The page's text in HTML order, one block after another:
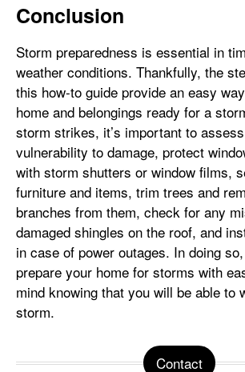
Conclusion
Storm preparedness is essential in
weather conditions. Thankfully, the
this how-to guide provide an easy
home and belongings ready for a
storm strikes, it’s important to
vulnerability to damage, protect
with storm shutters or window films,
furniture and items, trim trees and
branches from them, check for any
damaged shingles on the roof, and
in case of power outages. In doing
prepare your home for storms with
mind knowing that you will be able to
storm.
Contact